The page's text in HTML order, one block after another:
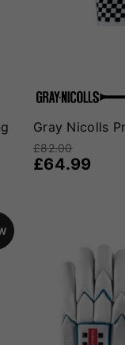
Gray Nicolls
£82.00
£64.99